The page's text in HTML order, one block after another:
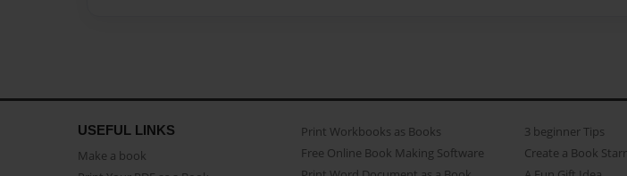
USEFUL LINKS
Make a book
Print Workbooks as Books
Free Online Book Making Software
3 beginner Tips
Create a Book